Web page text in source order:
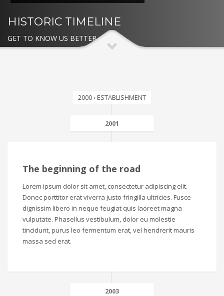
HISTORIC TIMELINE
GET TO KNOW US BETTER
2000 › ESTABLISHMENT
2001
The beginning of the road
Lorem ipsum dolor sit amet, consectetur adipiscing elit.
Donec porttitor erat viverra justo fringilla ultricies. Fusce
dignissim libero in neque feugiat quis laoreet magna
vulputate. Phasellus vestibulum, dolor eu molestie
tincidunt, purus leo fermentum erat, vel hendrerit mauris
massa sed erat.
2003